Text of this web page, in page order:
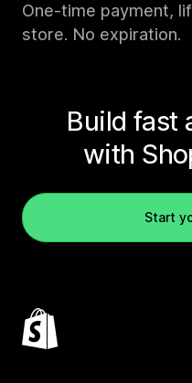
One-time payment,
store. No expiration.
Build fast
with
Start